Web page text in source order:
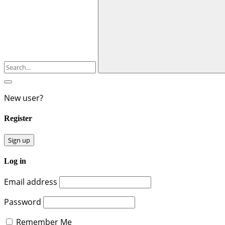
New user?
Register
Sign up
Log in
Email address
Password
Remember Me